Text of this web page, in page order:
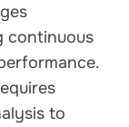
continuous
to